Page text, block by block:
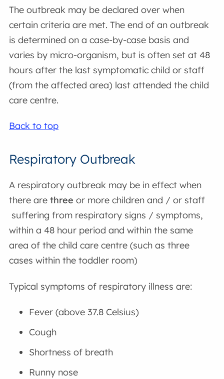
The outbreak may be declared over when
certain criteria are met. The end of an outbreak
is determined on a case-by-case basis and
varies by micro-organism, but is often set at 48
hours after the last symptomatic child or staff
(from the affected area) last attended the child
care centre.
Back to top
Respiratory Outbreak
A respiratory outbreak may be in effect when
there arethree or more children and / or staff
suffering from respiratory signs / symptoms,
within a 48 hour period and within the same
area of the child care centre (such as three
cases within the toddler room)
Typical symptoms of respiratory illness are:
Fever (above 37.8 Celsius)
Cough
Shortness of breath
Runny nose